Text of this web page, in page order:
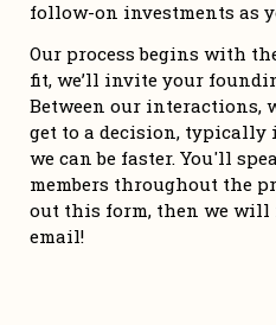
Our process begins with
fit, we’ll invite your
Between our interactions,
get to a decision, typically
we can be faster. You'll
members throughout the
out this form, then we will
email!